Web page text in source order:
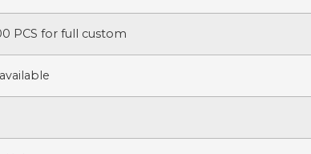
PCS for full custom